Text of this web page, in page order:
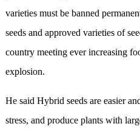
varieties must be banned
seeds and approved varieties of
country meeting ever increasing
explosion.
He said Hybrid seeds are easier
stress, and produce plants with